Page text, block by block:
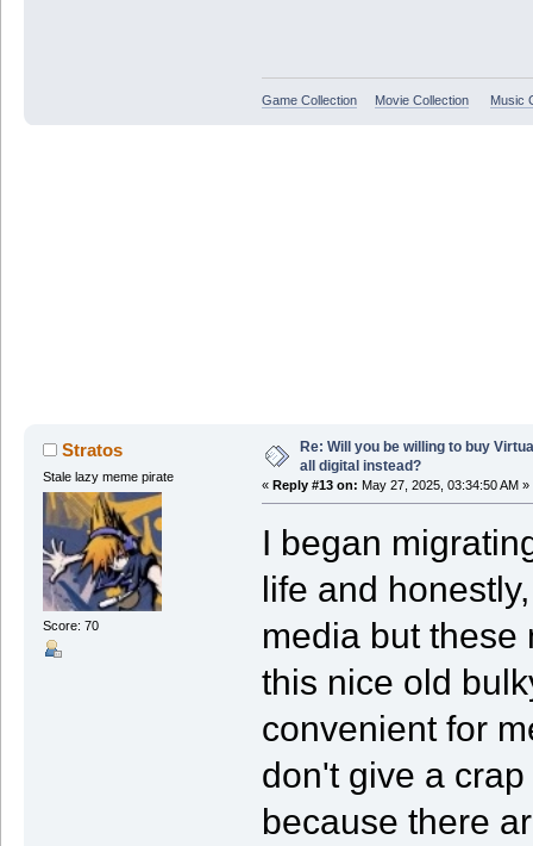
Game Collection Movie Collection Music
Stratos
Stale lazy meme pirate
Score: 70
Re: Will you be willing to buy
all digital instead?
« Reply #13 on: May 27, 2025, 03:34:50 AM »
I began
life and
media but these
this nice old
convenient for
don't give a
because there